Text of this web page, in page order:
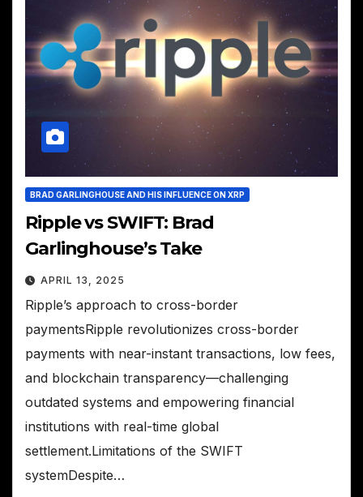
BRAD GARLINGHOUSE AND HIS INFLUENCE ON XRP
Ripple vs SWIFT: Brad
Garlinghouse’s Take
APRIL 13, 2025
Ripple’s approach to cross-border
paymentsRipple revolutionizes cross-border
payments with near-instant transactions, low fees,
and blockchain transparency—challenging
outdated systems and empowering financial
institutions with real-time global
settlement.Limitations of the SWIFT
systemDespite…